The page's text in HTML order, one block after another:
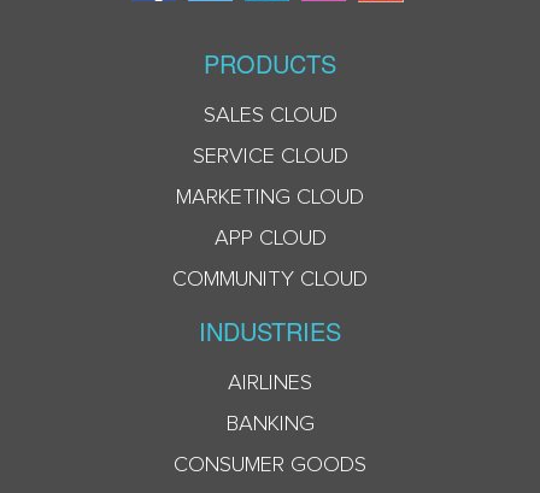
PRODUCTS
SALES CLOUD
SERVICE CLOUD
MARKETING CLOUD
APP CLOUD
COMMUNITY CLOUD
INDUSTRIES
AIRLINES
BANKING
CONSUMER GOODS